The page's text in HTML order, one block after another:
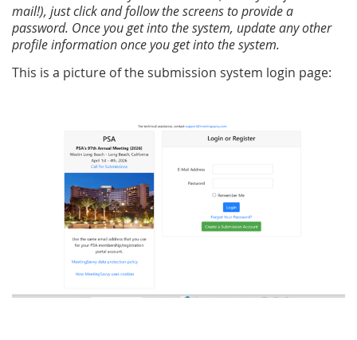
mail!), just click and follow the screens to provide a
password. Once you get into the system, update any other
profile information once you get into the system.
This is a picture of the submission system login page: